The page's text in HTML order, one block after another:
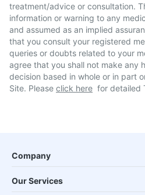
treatment/advice or consultation.
information or warning to any
and assumed as an implied
that you consult your registered
queries or doubts related to your
agree that you shall not make any
decision based in whole or in part
Site. Please click here for detailed
Company
Our Services